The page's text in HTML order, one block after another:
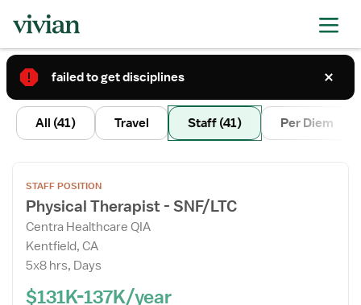
3
All (41) Travel Staff (41) Per Diem
the
Job
Details
Drawer
STAFF POSITION
Physical Therapist - SNF/LTC
Centra Healthcare QIA
Kentfield, CA
5x8 hrs, Days
$131K-137K/year
failed to get disciplines